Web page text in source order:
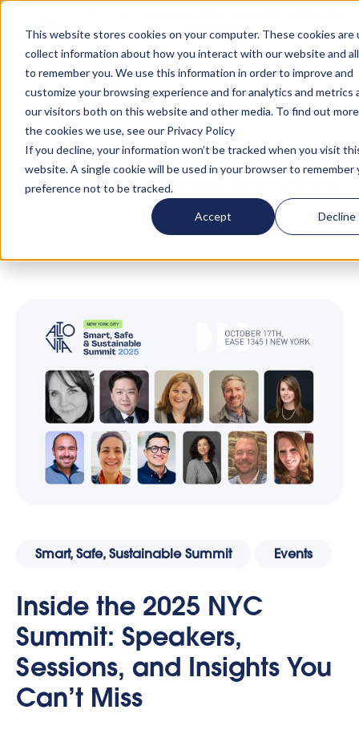
This website stores cookies on your computer. These cookies are
collect information about how you interact with our website and
to remember you. We use this information in order to improve and
customize your browsing experience and for analytics and metrics
our visitors both on this website and other media. To find out
the cookies we use, see our Privacy Policy
If you decline, your information won’t be tracked when you visit
website. A single cookie will be used in your browser to remember
preference not to be tracked.
Accept Decline
Blog / Smart, Safe, Sustainable Summit
Inside the 2025 NYC Summit: Speakers,
Sessions, and Insights You Can’t Miss
Smart, Safe, Sustainable Summit Events
Inside the 2025 NYC
Summit: Speakers,
Sessions, and Insights You
Can’t Miss